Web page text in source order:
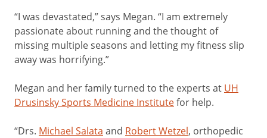
“I was devastated,” says Megan. “I am extremely
passionate about running and the thought of
missing multiple seasons and letting my fitness slip
away was horrifying.”
Megan and her family turned to the experts at UH
Drusinsky Sports Medicine Institutefor help.
“Drs. Michael Salata and Robert Wetzel, orthopedic